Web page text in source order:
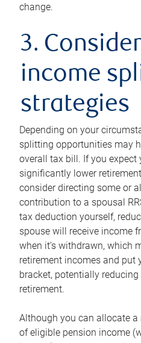
change.
3.
income
strategies
Depending on your
splitting opportunities may
overall tax bill. If you expect
significantly lower
consider directing some or
contribution to a spousal
tax deduction yourself,
spouse will receive income
when it’s withdrawn, which
retirement incomes and put
bracket, potentially
retirement.
Although you can allocate
of eligible pension income